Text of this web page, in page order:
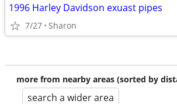
1996 Harley Davidson exuast pipes
7/27 Sharon
more from nearby areas (sorted by
search a wider area